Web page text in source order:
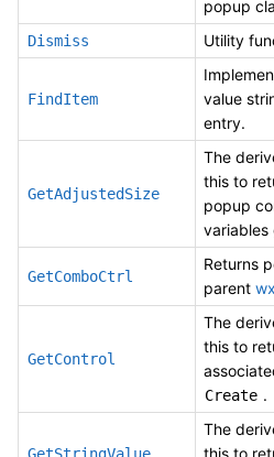
popup
Dismiss Utility
FindItem
value
entry.
GetAdjustedSize
The
this to
popup
variables
GetComboCtrl
Returns
parent
GetControl
The
this to
Create .
The
this to